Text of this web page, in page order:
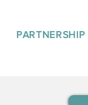
PARTNERSHIP